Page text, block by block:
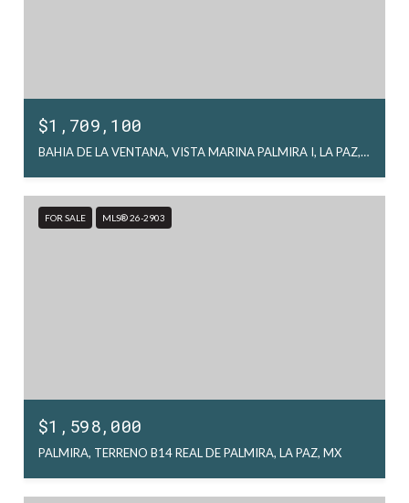
$1,709,100
BAHIA DE LA VENTANA, VISTA MARINA PALMIRA I, LA PAZ, MX
FOR SALE MLS® 26-2903
$1,598,000
PALMIRA, TERRENO B14 REAL DE PALMIRA, LA PAZ, MX